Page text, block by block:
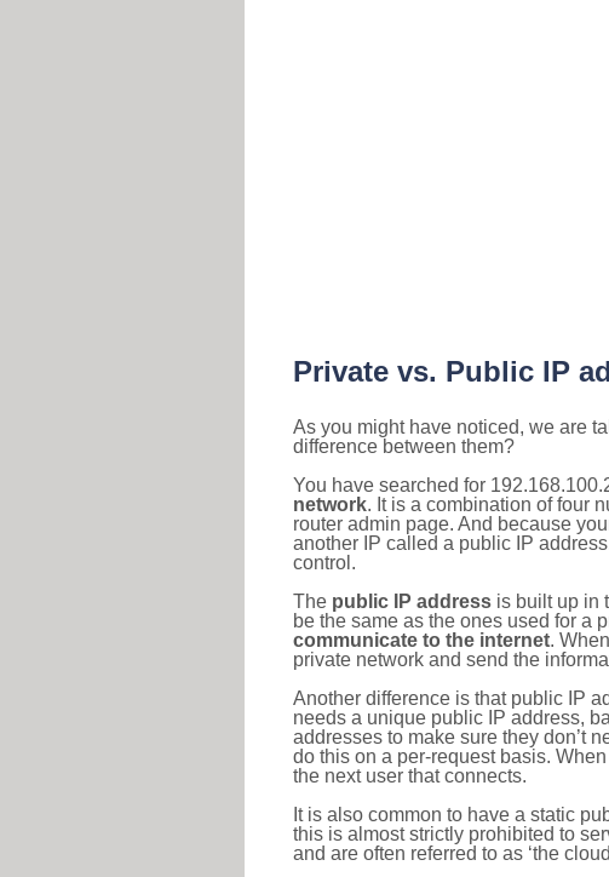
Private vs. Public IP
As you might have noticed, we are
difference between them?
You have searched for
network. It is a combination of four
router admin page. And because
another IP called a public IP
control.
The public IP address is built up in
be the same as the ones used for a
communicate to the internet.
private network and send the
Another difference is that public IP
needs a unique public IP address,
addresses to make sure they don’t
do this on a per-request basis.
the next user that connects.
It is also common to have a static
this is almost strictly prohibited to
and are often referred to as ‘the